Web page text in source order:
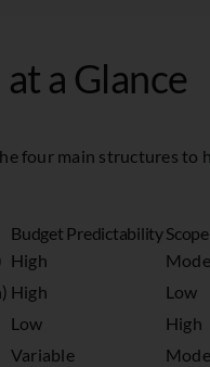
a Glance
four main structures
Budget Predictability
High
High
Low
Low
High
Variable